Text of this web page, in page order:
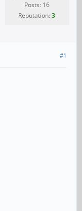
Posts: 16
Reputation:3
#1